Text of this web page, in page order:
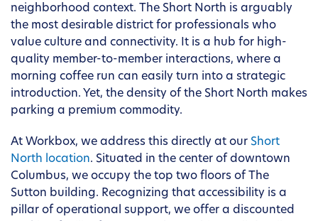
neighborhood context. The Short North is arguably
the most desirable district for professionals who
value culture and connectivity. It is a hub for high-
quality member-to-member interactions, where a
morning coffee run can easily turn into a strategic
introduction. Yet, the density of the Short North makes
parking a premium commodity.
At Workbox, we address this directly at our Short
North location. Situated in the center of downtown
Columbus, we occupy the top two floors of The
Sutton building. Recognizing that accessibility is a
pillar of operational support, we offer a discounted